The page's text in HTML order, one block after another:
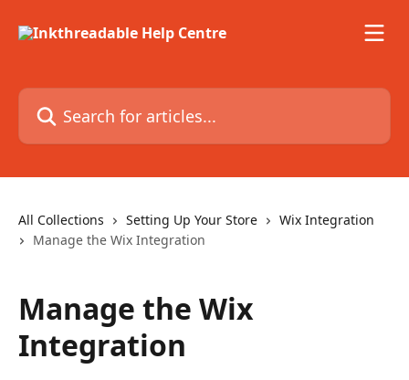
Search for articles...
All Collections Setting Up Your Store
Wix Integration
Manage the Wix Integration
Manage the Wix
Integration